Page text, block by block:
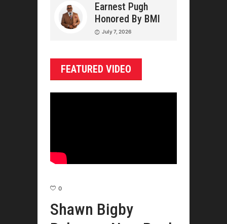
Earnest Pugh
Honored By BMI
July 7, 2026
FEATURED VIDEO
0
Shawn Bigby